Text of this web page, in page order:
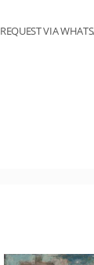
REQUEST VIA